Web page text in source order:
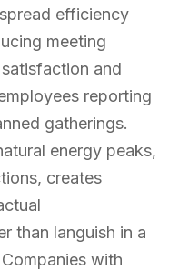
efficiency
meeting
and
reporting
gatherings.
energy peaks,
creates
than languish in a
with